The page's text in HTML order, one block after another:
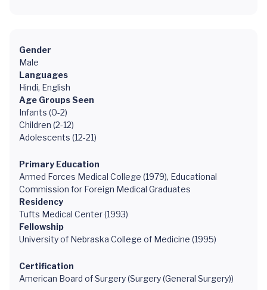
Gender
Male
Languages
Hindi, English
Age Groups Seen
Infants (0-2)
Children (2-12)
Adolescents (12-21)
Primary Education
Armed Forces Medical College (1979), Educational
Commission for Foreign Medical Graduates
Residency
Tufts Medical Center (1993)
Fellowship
University of Nebraska College of Medicine (1995)
Certification
American Board of Surgery (Surgery (General Surgery))